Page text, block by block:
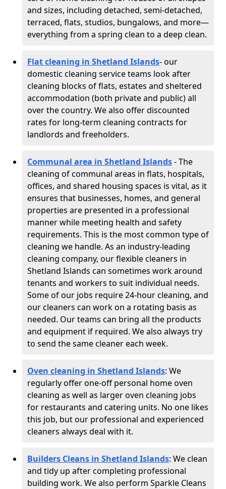
and sizes, including detached, semi-detached,
terraced, flats, studios, bungalows, and more—
everything from a spring clean to a deep clean.
Flat cleaning in Shetland Islands- our
domestic cleaning service teams look after
cleaning blocks of flats, estates and sheltered
accommodation (both private and public) all
over the country. We also offer discounted
rates for long-term cleaning contracts for
landlords and freeholders.
Communal area in Shetland Islands- The
cleaning of communal areas in flats, hospitals,
offices, and shared housing spaces is vital, as it
ensures that businesses, homes, and general
properties are presented in a professional
manner while meeting health and safety
requirements. This is the most common type of
cleaning we handle. As an industry-leading
cleaning company, our flexible cleaners in
Shetland Islands can sometimes work around
tenants and workers to suit individual needs.
Some of our jobs require 24-hour cleaning, and
our cleaners can work on a rotating basis as
needed. Our teams can bring all the products
and equipment if required. We also always try
to send the same cleaner each week.
Oven cleaning in Shetland Islands: We
regularly offer one-off personal home oven
cleaning as well as larger oven cleaning jobs
for restaurants and catering units. No one likes
this job, but our professional and experienced
cleaners always deal with it.
Builders Cleans in Shetland Islands: We clean
and tidy up after completing professional
building work. We also perform Sparkle Cleans